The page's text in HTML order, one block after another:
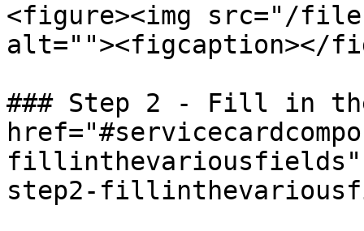
<figure><img src="/files/
alt=""><figcaption></
### Step 2 - Fill in
fillinthevariousfields"
step2-